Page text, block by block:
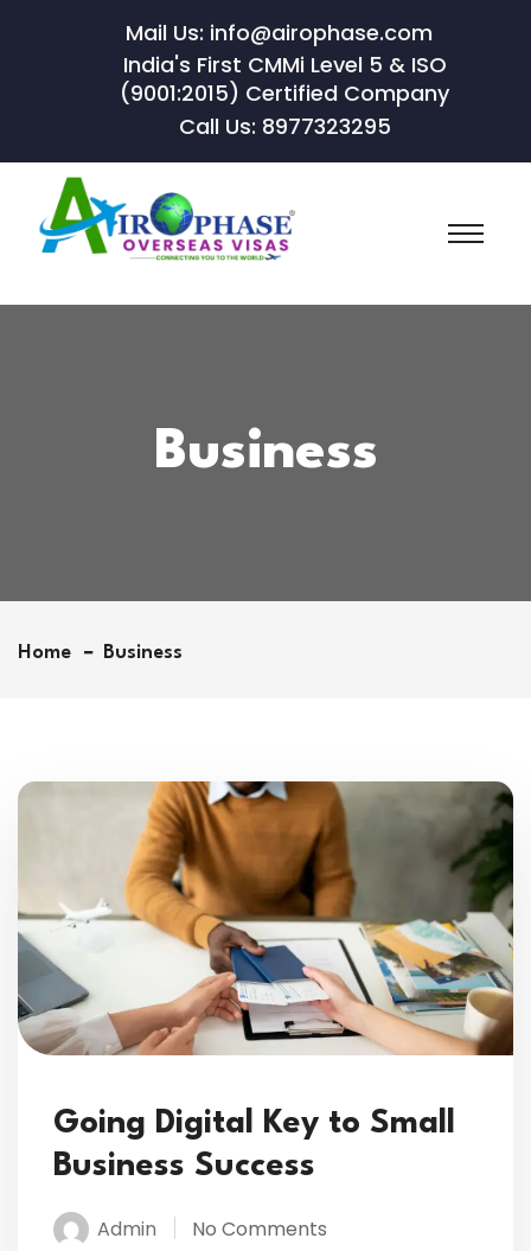
Mail Us: info@airophase.com
India's First CMMi Level 5 & ISO
(9001:2015) Certified Company
Call Us: 8977323295
Business
Home Business
Going Digital Key to Small
Business Success
Admin No Comments